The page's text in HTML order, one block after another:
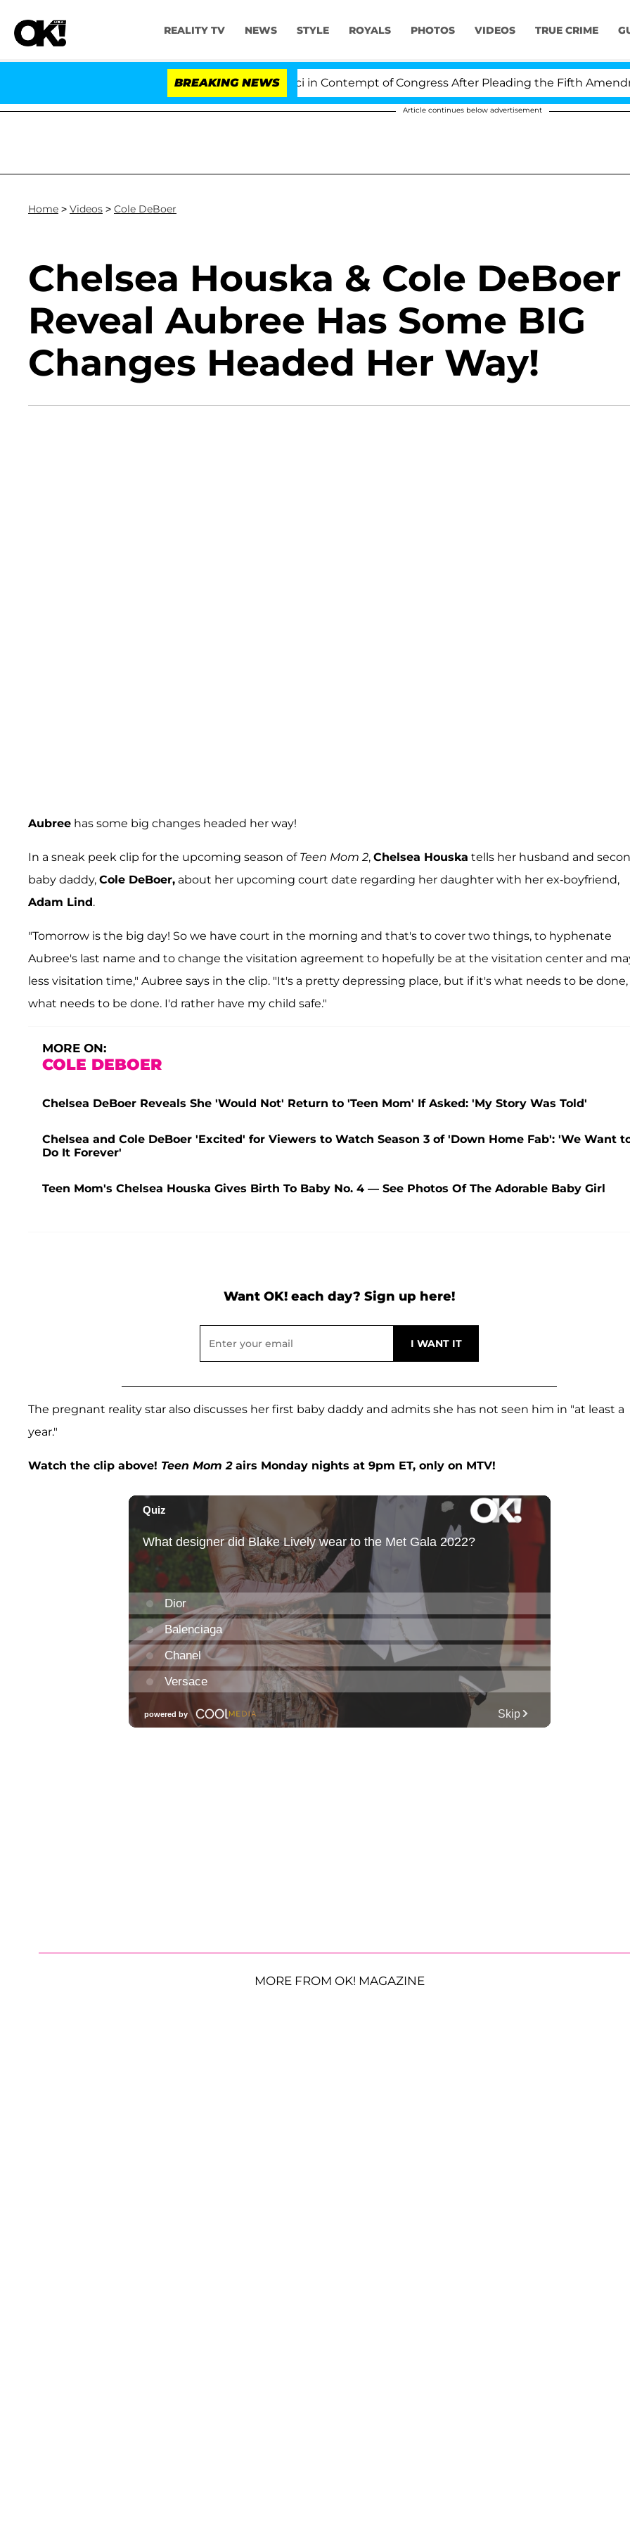
REALITY TV NEWS STYLE ROYALS PHOTOS VIDEOS TRUE CRIME
BREAKING NEWS
Senate Votes to Hold Dr. Anthony Fauci in Contempt of Congress After Pleading the Fifth Amendment
Article continues below advertisement
Home > Videos > Cole DeBoer
Chelsea Houska & Cole DeBoer
Reveal Aubree Has Some BIG
Changes Headed Her Way!
Aubree has some big changes headed her way!
In a sneak peek clip for the upcoming season of Teen Mom 2, Chelsea Houska tells her husband and
baby daddy, Cole DeBoer, about her upcoming court date regarding her daughter with her ex-boyfriend,
Adam Lind.
"Tomorrow is the big day! So we have court in the morning and that's to cover two things, to hyphenate
Aubree's last name and to change the visitation agreement to hopefully be at the visitation center and
less visitation time," Aubree says in the clip. "It's a pretty depressing place, but if it's what needs to be
what needs to be done. I'd rather have my child safe."
MORE ON:
COLE DEBOER
Chelsea DeBoer Reveals She 'Would Not' Return to 'Teen Mom' If Asked: 'My Story Was Told'
Chelsea and Cole DeBoer 'Excited' for Viewers to Watch Season 3 of 'Down Home Fab': 'We Want
Do It Forever'
Teen Mom's Chelsea Houska Gives Birth To Baby No. 4 — See Photos Of The Adorable Baby Girl
Want OK! each day? Sign up here!
The pregnant reality star also discusses her first baby daddy and admits she has not seen him in "at least a
year."
Watch the clip above! Teen Mom 2airs Monday nights at 9pm ET, only on MTV!
MORE FROM OK! MAGAZINE